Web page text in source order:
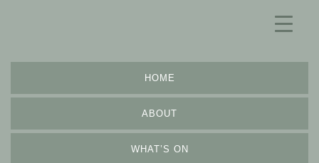
HOME
ABOUT
WHAT’S ON